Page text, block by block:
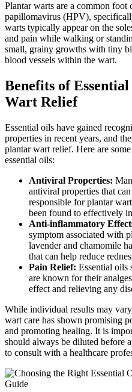
Plantar warts are a common foot
papillomavirus (HPV),
warts typically appear on the
and pain while walking or
small, grainy growths with tiny
blood vessels within the wart.
Benefits of
Wart Relief
Essential oils have gained
properties in recent years, and
plantar wart relief. Here are
essential oils:
Antiviral Properties:
antiviral properties that
responsible for plantar
been found to effectively
Anti-inflammatory
symptom associated with
lavender and chamomile
that can help reduce
Pain Relief: Essential oils
are known for their
effect and relieving any
While individual results may
wart care has shown promising
and promoting healing. It is
should always be diluted before
to consult with a healthcare